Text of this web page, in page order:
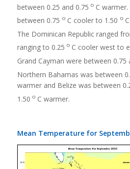
between 0.25 and 0.75 o C
between 0.75 o C cooler to 1.50 o
The Dominican Republic ranged
ranging to 0.25 o C cooler west to
Grand Cayman were between 0.75
Northern Bahamas was between
warmer and Belize was between
1.50 o C warmer.
Mean Temperature for